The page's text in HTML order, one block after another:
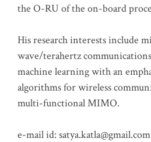
the O-RU of the on-board
His research interests include
wave/terahertz
machine learning with an
algorithms for wireless
multi-functional MIMO.
e-mail id: satya.katla@gmail.com